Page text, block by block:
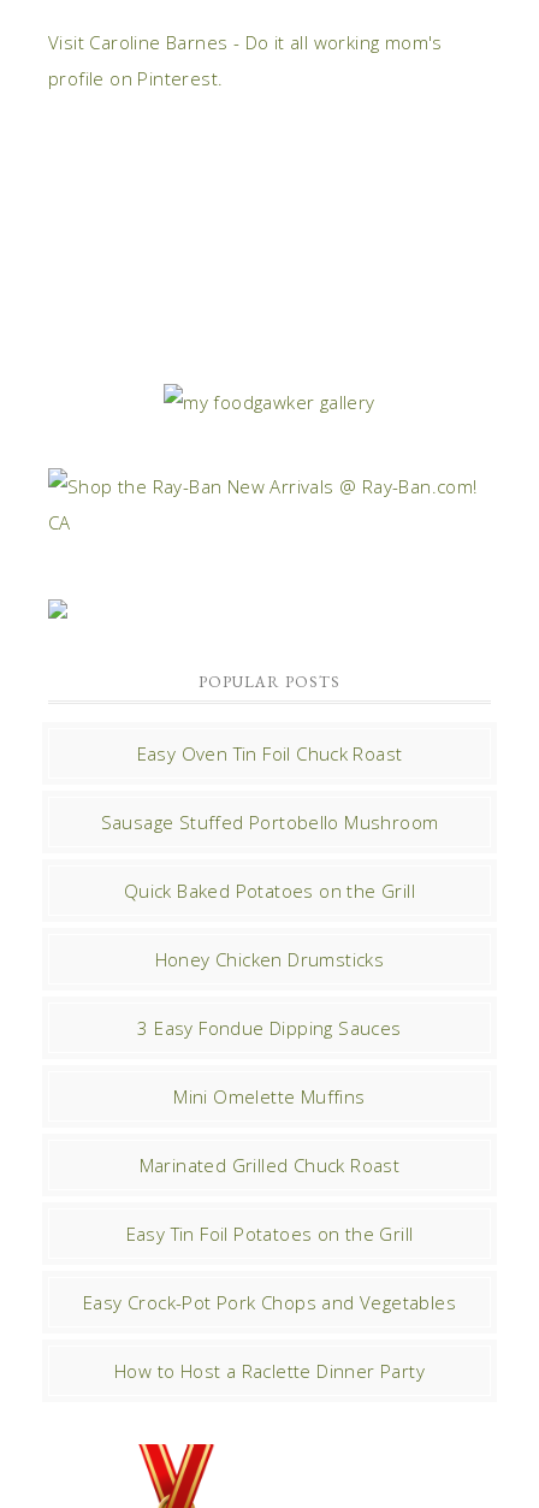
Visit Caroline Barnes - Do it all working mom's
profile on Pinterest.
POPULAR POSTS
Easy Oven Tin Foil Chuck Roast
Sausage Stuffed Portobello Mushroom
Quick Baked Potatoes on the Grill
Honey Chicken Drumsticks
3 Easy Fondue Dipping Sauces
Mini Omelette Muffins
Marinated Grilled Chuck Roast
Easy Tin Foil Potatoes on the Grill
Easy Crock-Pot Pork Chops and Vegetables
How to Host a Raclette Dinner Party